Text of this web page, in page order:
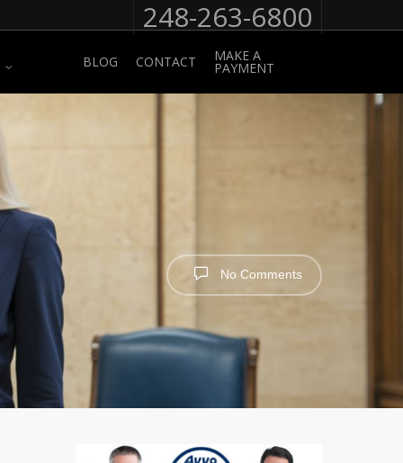
248-263-6800
BLOG CONTACT MAKE A
PAYMENT
No Comments